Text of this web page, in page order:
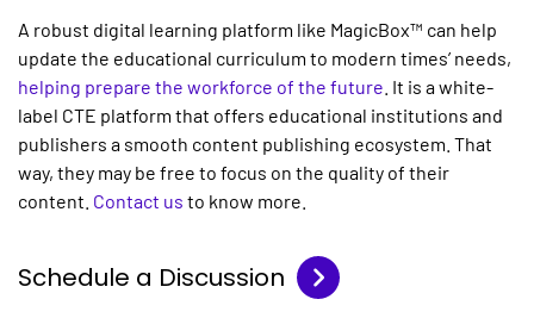
A robust digital learning platform like MagicBox™ can help
update the educational curriculum to modern times’ needs,
helping prepare the workforce of the future . It is a white-
label CTE platform that offers educational institutions and
publishers a smooth content publishing ecosystem. That
way, they may be free to focus on the quality of their
content. Contact us to know more.
Schedule a Discussion